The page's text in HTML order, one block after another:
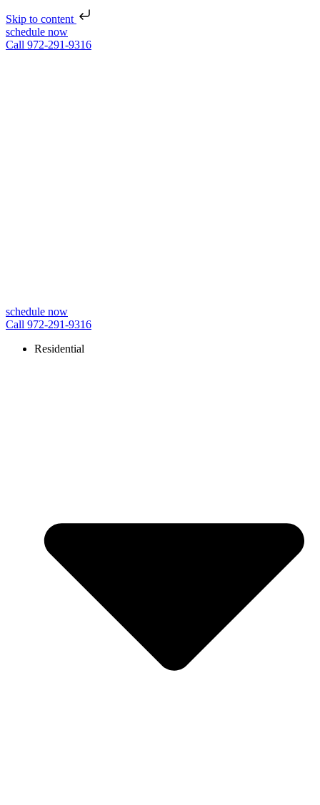
Skip to content
schedule now
Call 972-291-9316
schedule now
Call 972-291-9316
Residential